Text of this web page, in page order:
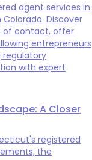
agent services in
Discover
of contact, offer
entrepreneurs
with expert
A Closer
registered
the